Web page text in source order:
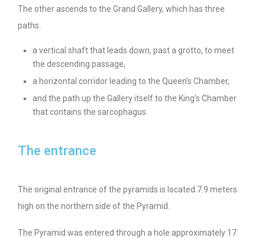
The other ascends to the Grand Gallery, which has three
paths.
a vertical shaft that leads down, past a grotto, to meet
the descending passage,
a horizontal corridor leading to the Queen’s Chamber,
and the path up the Gallery itself to the King’s Chamber
that contains the sarcophagus.
The entrance
The original entrance of the pyramids is located 7.9 meters
high on the northern side of the Pyramid.
The Pyramid was entered through a hole approximately 17